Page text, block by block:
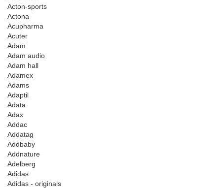
Acton-sports
Actona
Acupharma
Acuter
Adam
Adam audio
Adam hall
Adamex
Adams
Adaptil
Adata
Adax
Addac
Addatag
Addbaby
Addnature
Adelberg
Adidas
Adidas - originals